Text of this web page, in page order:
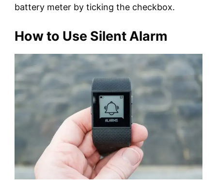
battery meter by ticking the checkbox.
How to Use Silent Alarm